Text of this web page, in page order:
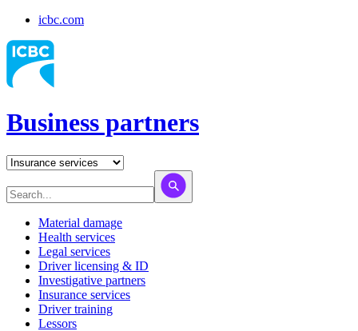
icbc.com
Business partners
Material damage
Health services
Legal services
Driver licensing & ID
Investigative partners
Insurance services
Driver training
Lessors